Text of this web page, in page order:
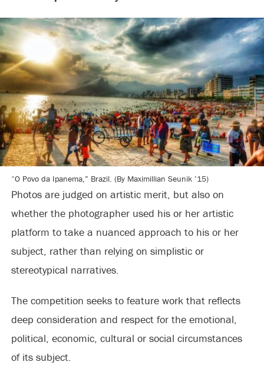
“O Povo da Ipanema,” Brazil. (By Maximillian Seunik ’15)
Photos are judged on artistic merit, but also on
whether the photographer used his or her artistic
platform to take a nuanced approach to his or her
subject, rather than relying on simplistic or
stereotypical narratives.
The competition seeks to feature work that reflects
deep consideration and respect for the emotional,
political, economic, cultural or social circumstances
of its subject.